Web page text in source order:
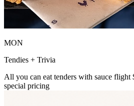
MON
Tendies + Trivia
All you can eat tenders with sauce
special pricing